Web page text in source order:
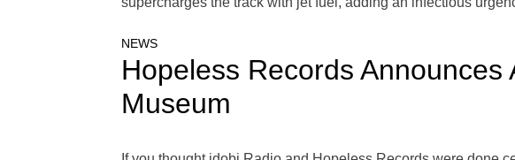
NEWS
Hopeless Records
Museum